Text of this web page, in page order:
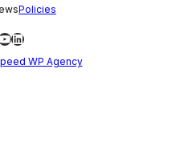
Policies
LinkedIn
WP Agency